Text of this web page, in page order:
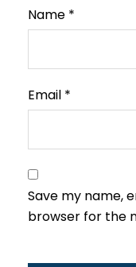
Name *
Email *
Save my name,
browser for the